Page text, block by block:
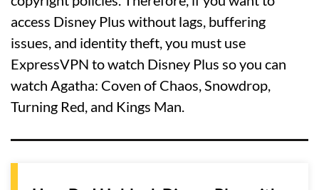
access Disney Plus without lags, buffering
issues, and identity theft, you must use
ExpressVPN to watch Disney Plus so you can
watch Agatha: Coven of Chaos, Snowdrop,
Turning Red, and Kings Man.